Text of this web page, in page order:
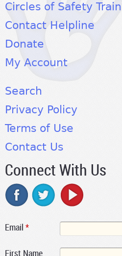
Circles of Safety
Contact Helpline
Donate
My Account
Search
Privacy Policy
Terms of Use
Contact Us
Connect With Us
Email *
First Name